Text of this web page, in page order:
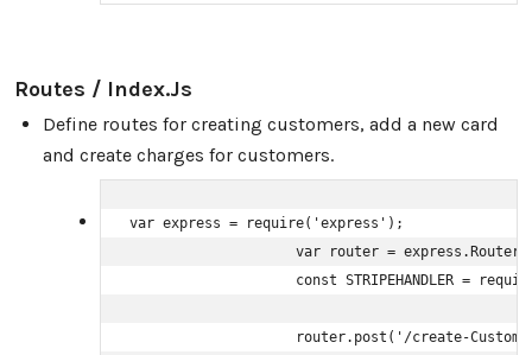
Routes / Index.js
Define routes for creating customers, add a new card
and create charges for customers.
var express = require('express');
var router =
const STRIPEHANDLER =
router.post('/create-